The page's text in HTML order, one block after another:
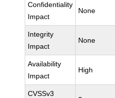
Confidentiality
Impact
None
Integrity
Impact
None
Availability
Impact
High
CVSSv3